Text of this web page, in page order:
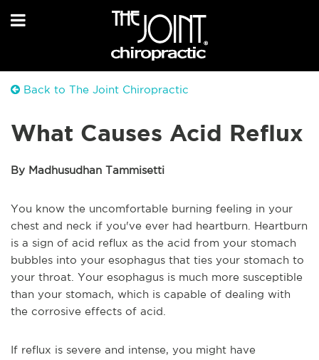
Back to The Joint Chiropractic
What Causes Acid Reflux
By Madhusudhan Tammisetti
You know the uncomfortable burning feeling in your
chest and neck if you've ever had heartburn. Heartburn
is a sign of acid reflux as the acid from your stomach
bubbles into your esophagus that ties your stomach to
your throat. Your esophagus is much more susceptible
than your stomach, which is capable of dealing with
the corrosive effects of acid.
If reflux is severe and intense, you might have